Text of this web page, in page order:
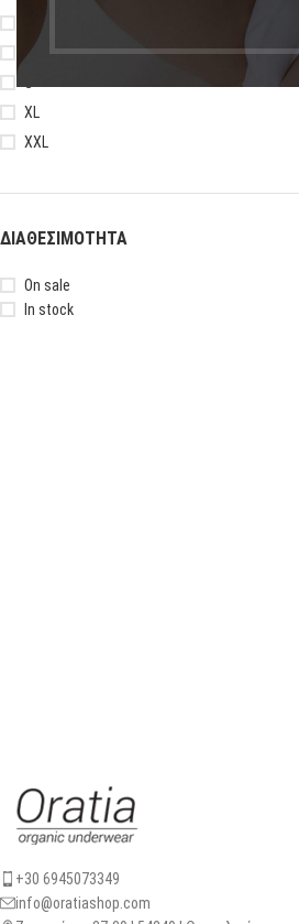
M
XL
XXL
ΔΙΑΘΕΣΙΜΌΤΗΤΑ
On sale
In stock
+30 6945073349
info@oratiashop.com